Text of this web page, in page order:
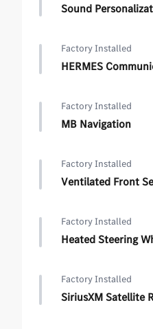
Sound
Factory Installed
HERMES
Factory Installed
MB Navigation
Factory Installed
Ventilated Front
Factory Installed
Heated Steering
Factory Installed
SiriusXM Satellite